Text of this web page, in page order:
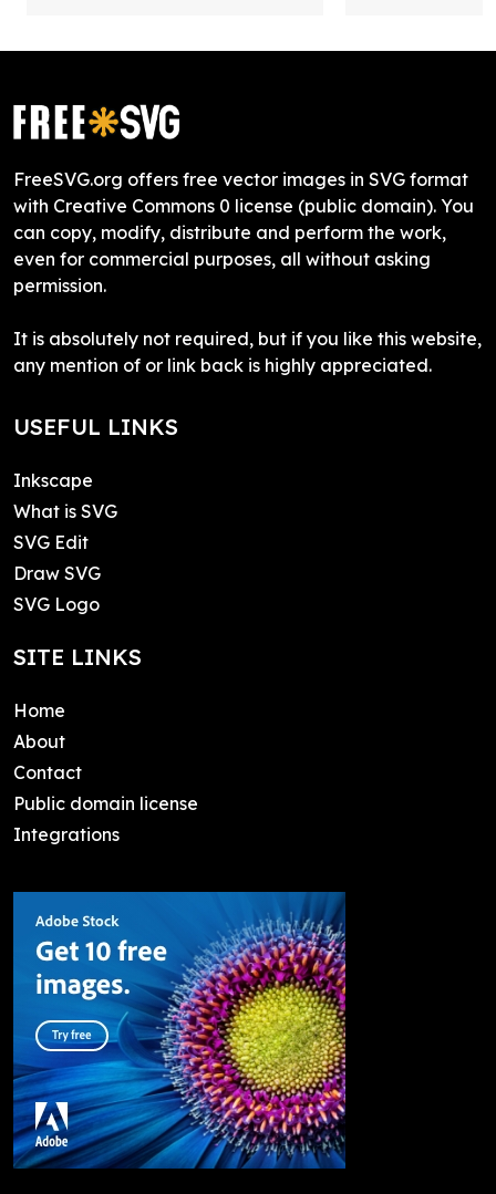
FreeSVG.org offers free vector images in SVG format
with Creative Commons 0 license (public domain). You
can copy, modify, distribute and perform the work,
even for commercial purposes, all without asking
permission.
It is absolutely not required, but if you like this website,
any mention of or link back is highly appreciated.
USEFUL LINKS
Inkscape
What is SVG
SVG Edit
Draw SVG
SVG Logo
SITE LINKS
Home
About
Contact
Public domain license
Integrations